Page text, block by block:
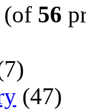
(of 56
(47)